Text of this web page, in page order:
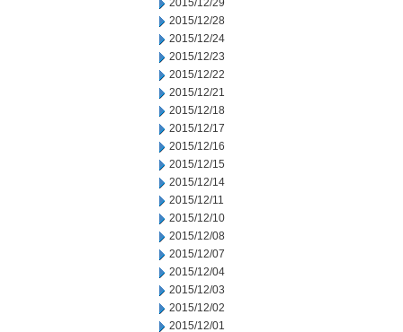
2015/12/29
2015/12/28
2015/12/24
2015/12/23
2015/12/22
2015/12/21
2015/12/18
2015/12/17
2015/12/16
2015/12/15
2015/12/14
2015/12/11
2015/12/10
2015/12/08
2015/12/07
2015/12/04
2015/12/03
2015/12/02
2015/12/01